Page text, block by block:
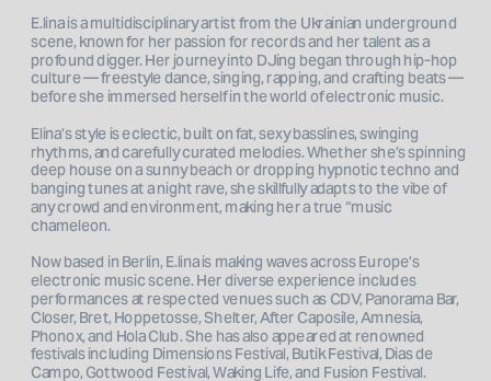
E.lina is a multidisciplinary artist from the Ukrainian underground
scene, known for her passion for records and her talent as a
profound digger. Her journey into DJing began through hip-hop
culture — freestyle dance, singing, rapping, and crafting beats —
before she immersed herself in the world of electronic music.
Elina’s style is eclectic, built on fat, sexy basslines, swinging
rhythms, and carefully curated melodies. Whether she’s spinning
deep house on a sunny beach or dropping hypnotic techno and
banging tunes at a night rave, she skillfully adapts to the vibe of
any crowd and environment, making her a true “music
chameleon.
Now based in Berlin, E.lina is making waves across Europe’s
electronic music scene. Her diverse experience includes
performances at respected venues such as CDV, Panorama Bar,
Closer, Bret, Hoppetosse, Shelter, After Caposile, Amnesia,
Phonox, and Hola Club. She has also appeared at renowned
festivals including Dimensions Festival, Butik Festival, Dias de
Campo, Gottwood Festival, Waking Life, and Fusion Festival.